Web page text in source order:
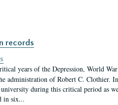
records
years of the Depression, World
administration of Robert C. Clothier.
during this critical period as
in six...